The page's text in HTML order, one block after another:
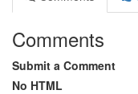
Comments
Submit a Comment
No HTML